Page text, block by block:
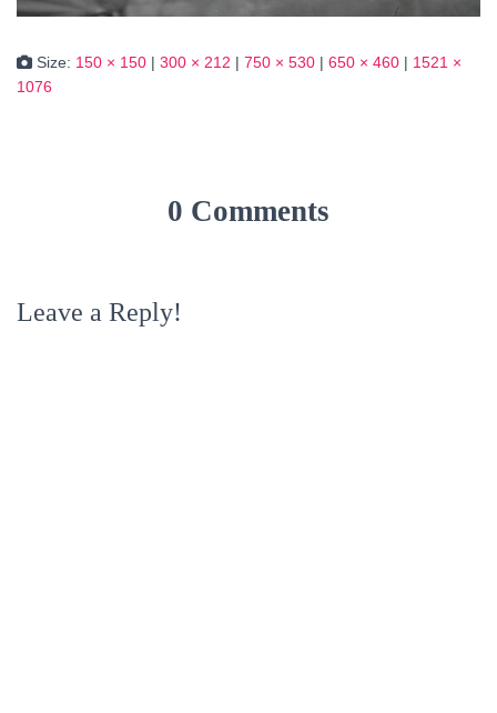
Size: 150 × 150 | 300 × 212 | 750 × 530 | 650 × 460 | 1521 ×
1076
0 Comments
Leave a Reply!